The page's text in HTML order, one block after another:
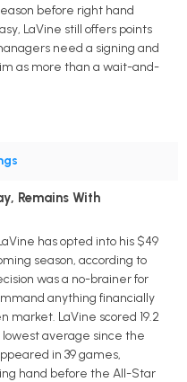
before right hand
LaVine still offers points
need a signing and
as more than a wait-and-
Remains With
has opted into his $49
season, according to
was a no-brainer for
anything financially
market. LaVine scored 19.2
lowest average since the
in 39 games,
hand before the All-Star